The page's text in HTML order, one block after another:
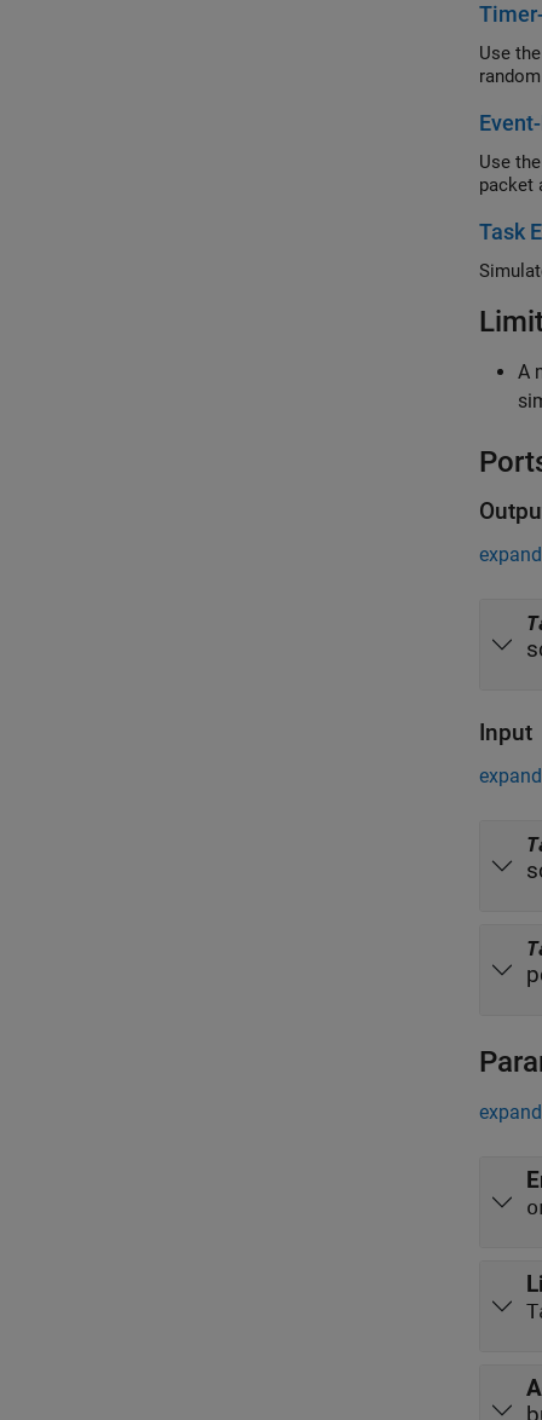
Use
Use
packet
Task
A
Input